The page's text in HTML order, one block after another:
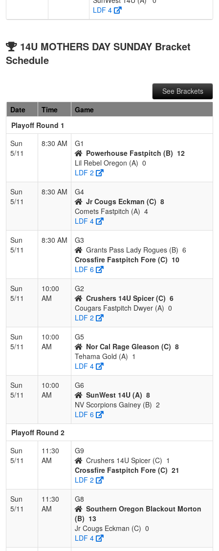
LDF 4
14U MOTHERS DAY SUNDAY Bracket
Schedule
See Brackets
Date
Time
Game
Playoff Round 1
Sun
5/11
8:30 AM
G1
Powerhouse Fastpitch (B) 12
Lil Rebel Oregon (A) 0
LDF 2
Sun
5/11
8:30 AM
G4
Jr Cougs Eckman (C) 8
Comets Fastpitch (A) 4
LDF 4
Sun
5/11
8:30 AM
G3
Grants Pass Lady Rogues (B) 6
Crossfire Fastpitch Fore (C) 10
LDF 6
Sun
5/11
10:00
AM
G2
Crushers 14U Spicer (C) 6
Cougars Fastpitch Dwyer (A) 0
LDF 2
Sun
5/11
10:00
AM
G5
Nor Cal Rage Gleason (C) 8
Tehama Gold (A) 1
LDF 4
Sun
5/11
10:00
AM
G6
SunWest 14U (A) 8
NV Scorpions Gainey (B) 2
LDF 6
Playoff Round 2
Sun
5/11
11:30
AM
G9
Crushers 14U Spicer (C) 1
Crossfire Fastpitch Fore (C) 21
LDF 2
Sun
5/11
11:30
AM
G8
Southern Oregon Blackout Morton
(B) 13
Jr Cougs Eckman (C) 0
LDF 4